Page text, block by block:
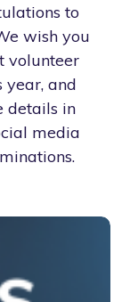
to
wish you
volunteer
and
details in
media